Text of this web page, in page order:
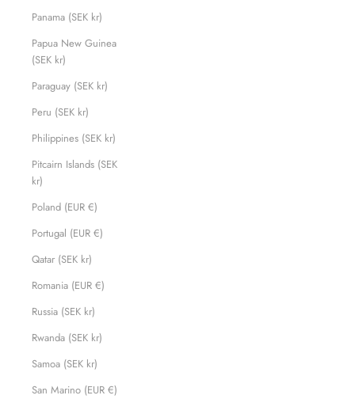
Panama (SEK kr)
Papua New Guinea
(SEK kr)
Paraguay (SEK kr)
Peru (SEK kr)
Philippines (SEK kr)
Pitcairn Islands (SEK
kr)
Poland (EUR €)
Portugal (EUR €)
Qatar (SEK kr)
Romania (EUR €)
Russia (SEK kr)
Rwanda (SEK kr)
Samoa (SEK kr)
San Marino (EUR €)